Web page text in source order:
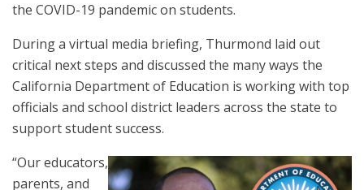
the COVID-19 pandemic on students.
During a virtual media briefing, Thurmond laid out
critical next steps and discussed the many ways the
California Department of Education is working with top
officials and school district leaders across the state to
support student success.
“Our educators,
parents, and